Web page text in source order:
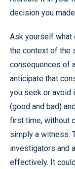
decision you
Ask yourself what
the context of the
consequences of
anticipate that
you seek or avoid
(good and bad)
first time, without
simply a witness.
investigators and
effectively. It